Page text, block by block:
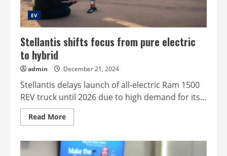
EV
Stellantis shifts focus from pure electric
to hybrid
admin December 21, 2024
Stellantis delays launch of all-electric Ram 1500
REV truck until 2026 due to high demand for its...
Read MoreRead
more
shifts
focus